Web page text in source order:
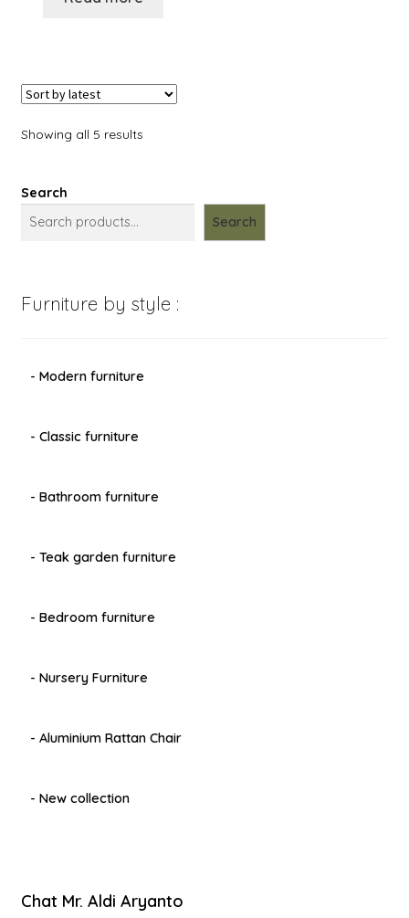
Showing all 5 results
Search
Search
Furniture by style :
- Modern furniture
- Classic furniture
- Bathroom furniture
- Teak garden furniture
- Bedroom furniture
- Nursery Furniture
- Aluminium Rattan Chair
- New collection
Chat Mr. Aldi Aryanto